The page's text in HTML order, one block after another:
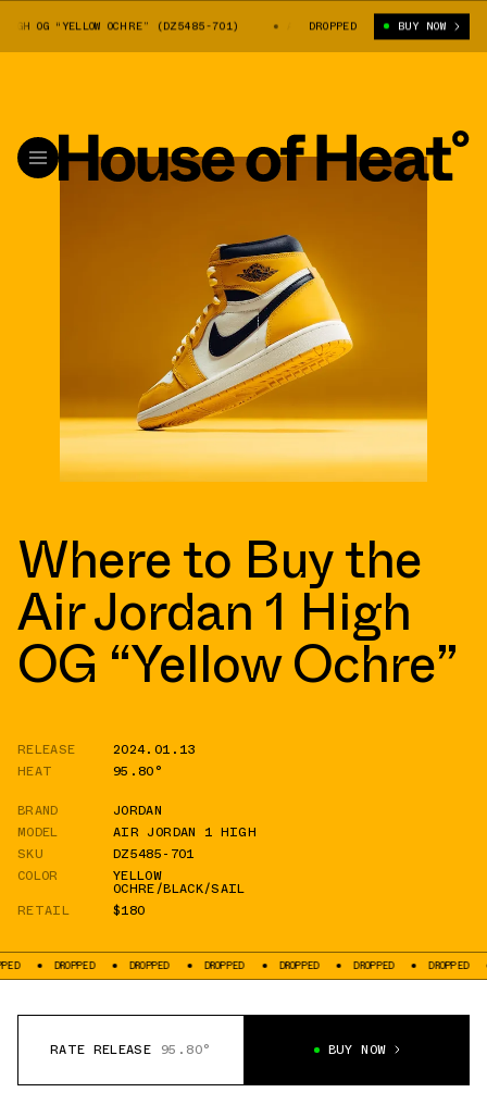
OG “YELLOW OCHRE” (DZ5485-701) AIR JORDAN 1 HIGH OG “YELLOW
DROPPED BUY NOW
Where to Buy the
Air Jordan 1 High
OG “Yellow Ochre”
RELEASE
2024.01.13
HEAT
95.80°
BRAND
JORDAN
MODEL
AIR JORDAN 1 HIGH
SKU
DZ5485-701
COLOR
YELLOW
OCHRE/BLACK/SAIL
RETAIL
$180
DROPPED DROPPED DROPPED DROPPED DROPPED DROPPED
RATE RELEASE 95.80° BUY NOW